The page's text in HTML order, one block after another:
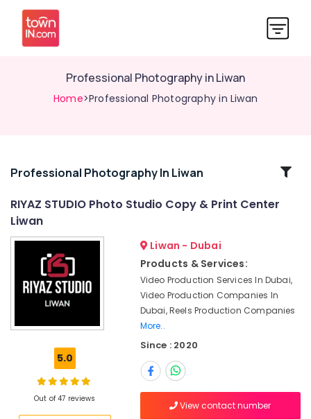
Professional Photography in Liwan
Home>Professional Photography in Liwan
Related
Photo
Printing
Liwan
Printing
Production
Professional Photography In Liwan
RIYAZ STUDIO Photo Studio Copy & Print Center
Liwan
5.0
Out of 47 reviews
Liwan - Dubai
Products & Services:
Video Production Services In Dubai,
Video Production Companies In
Dubai, Reels Production Companies
More..
Since : 2020
View contact number